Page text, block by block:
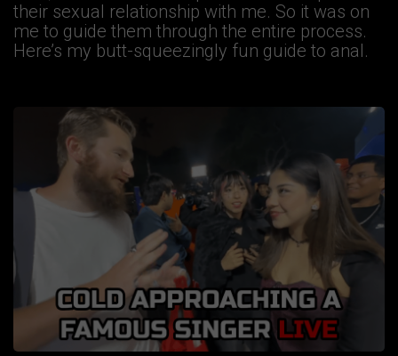
their sexual relationship with me. So it was on
me to guide them through the entire process.
Here’s my butt-squeezingly fun guide to anal.